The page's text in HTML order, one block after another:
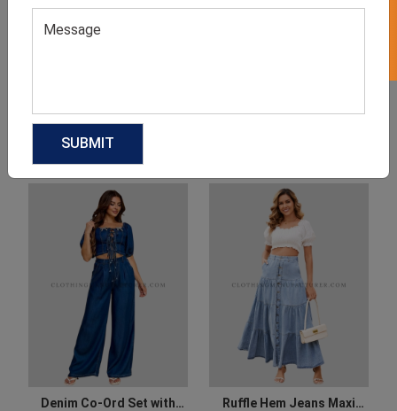
Related products
Denim Co-Ord Set with
Ruffle Hem Jeans Maxi